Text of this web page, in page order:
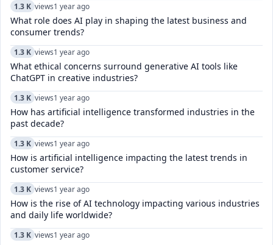
1.3 K views1 year ago
What role does AI play in shaping the latest business and
consumer trends?
1.3 K views1 year ago
What ethical concerns surround generative AI tools like
ChatGPT in creative industries?
1.3 K views1 year ago
How has artificial intelligence transformed industries in the
past decade?
1.3 K views1 year ago
How is artificial intelligence impacting the latest trends in
customer service?
1.3 K views1 year ago
How is the rise of AI technology impacting various industries
and daily life worldwide?
1.3 K views1 year ago